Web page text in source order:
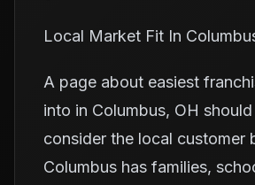
Local Market Fit In
A page about easiest
into in Columbus, OH
consider the local customer
Columbus has families,